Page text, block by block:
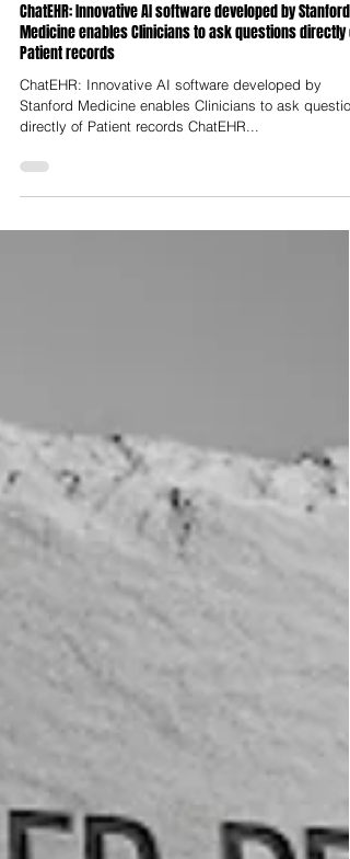
Jun 6, 2025
ChatEHR: Innovative AI software developed by Stanford
Patient records
ChatEHR: Innovative AI software developed by
directly of Patient records ChatEHR...